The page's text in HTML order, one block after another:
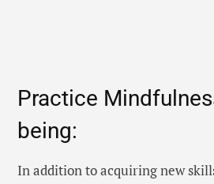
Practice
being:
In addition to acquiring new